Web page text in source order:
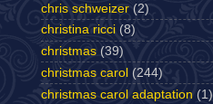
chris schweizer (2)
christina ricci (8)
christmas (39)
christmas carol (244)
christmas carol adaptation (1)